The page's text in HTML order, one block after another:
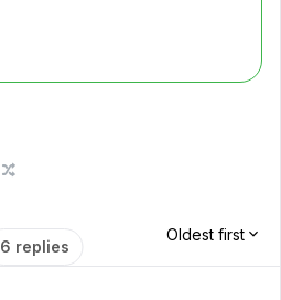
6 replies
Oldest first